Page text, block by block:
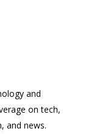
and
on tech,
and news.